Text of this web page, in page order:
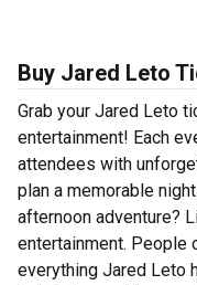
Buy Jared Leto
Grab your Jared Leto
entertainment! Each
attendees with
plan a memorable
afternoon adventure?
entertainment. People
everything Jared Leto